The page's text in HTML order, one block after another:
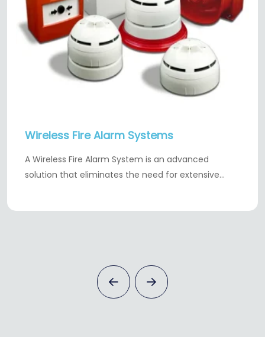
Wireless Fire Alarm Systems
A Wireless Fire Alarm System is an advanced
solution that eliminates the need for extensive…